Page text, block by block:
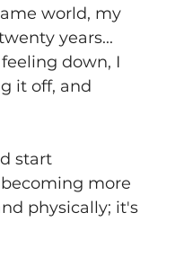
world, my
years...
down, I
it off, and
start
more
physically; it's